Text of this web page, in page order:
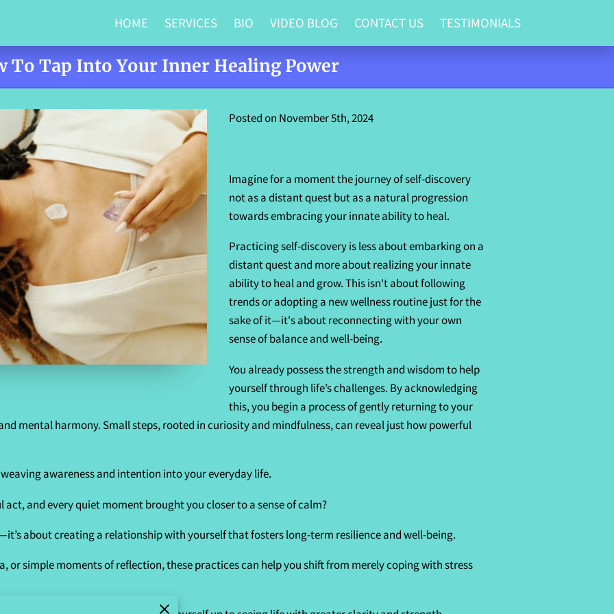
HOME SERVICES BIO VIDEO BLOG CONTACT US TESTIMONIALS
To Tap Into Your Inner Healing Power
Posted on November 5th, 2024
Imagine for a moment the journey of self-discovery
not as a distant quest but as a natural progression
towards embracing your innate ability to heal.
Practicing self-discovery is less about embarking on a
distant quest and more about realizing your innate
ability to heal and grow. This isn't about following
trends or adopting a new wellness routine just for the
sake of it—it's about reconnecting with your own
sense of balance and well-being.
You already possess the strength and wisdom to help
yourself through life’s challenges. By acknowledging
this, you begin a process of gently returning to your
mental harmony. Small steps, rooted in curiosity and mindfulness, can reveal just how powerful
awareness and intention into your everyday life.
and every quiet moment brought you closer to a sense of calm?
about creating a relationship with yourself that fosters long-term resilience and well-being.
or simple moments of reflection, these practices can help you shift from merely coping with stress